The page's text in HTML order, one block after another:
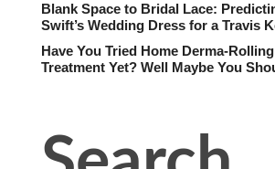
Blank Space to Bridal Lace:
Swift’s Wedding Dress for a Travis
Have You Tried Home Derma-
Treatment Yet? Well Maybe You